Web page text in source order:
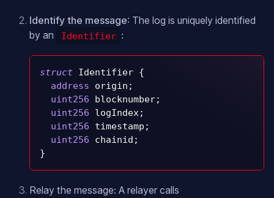
Identify the message: The log is uniquely identified
by an
Identifier :
struct Identifier {
address origin ;
uint256 blocknumber;
uint256 logIndex;
uint256 timestamp ;
uint256 chainid ;
}
Relay the message: A relayer calls